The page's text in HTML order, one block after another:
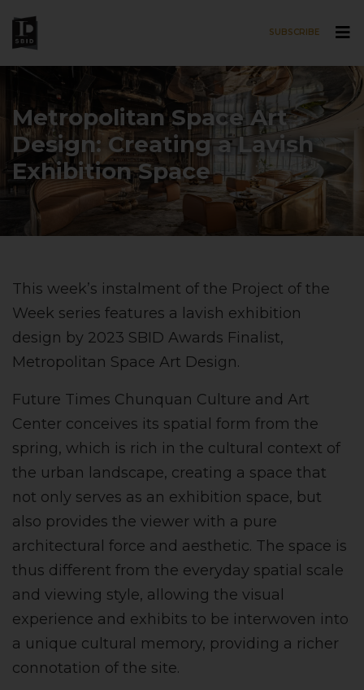
SUBSCRIBE
Metropolitan Space Art
Design: Creating a Lavish
Exhibition Space
This week’s instalment of the Project of the
Week series features a lavish exhibition
design by 2023 SBID Awards Finalist,
Metropolitan Space Art Design.
Future Times Chunquan Culture and Art
Center conceives its spatial form from the
spring, which is rich in the cultural context of
the urban landscape, creating a space that
not only serves as an exhibition space, but
also provides the viewer with a pure
architectural force and aesthetic. The space is
thus different from the everyday spatial scale
and viewing style, allowing the visual
experience and exhibits to be interwoven into
a unique cultural memory, providing a richer
connotation of the site.